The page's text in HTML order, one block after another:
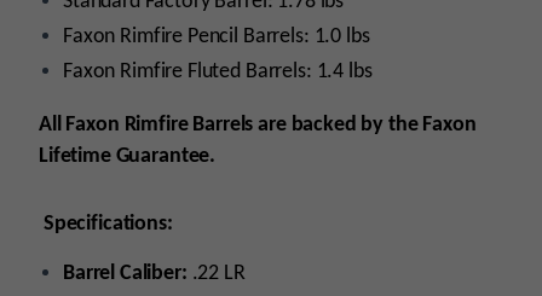
Faxon Rimfire Pencil Barrels: 1.0 lbs
Faxon Rimfire Fluted Barrels: 1.4 lbs
All Faxon Rimfire Barrels are backed by the Faxon
Lifetime Guarantee.
Specifications:
Barrel Caliber: .22 LR